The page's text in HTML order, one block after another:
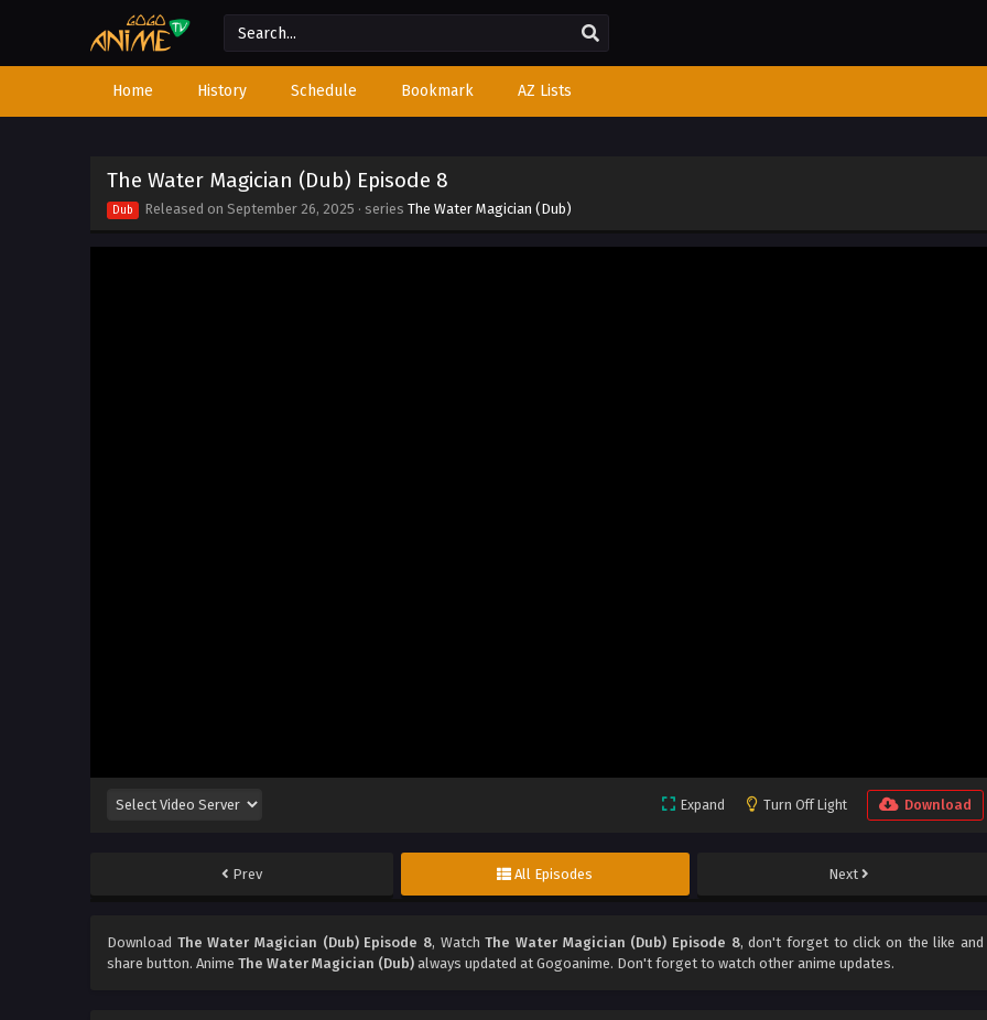
Home History Schedule Bookmark AZ Lists
The Water Magician (Dub) Episode 8
Dub Released on September 26, 2025 · series The Water Magician (Dub)
Expand Turn Off Light Download
Prev All Episodes Next
Download The Water Magician (Dub) Episode 8, WatchThe Water Magician (Dub) Episode 8, don't forget to click on the like and
share button. Anime The Water Magician (Dub) always updated at Gogoanime. Don't forget to watch other anime updates.